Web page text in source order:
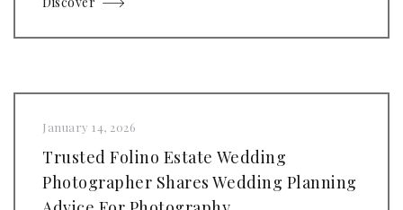
January 14, 2026
Trusted Folino Estate Wedding
Photographer Shares Wedding Planning